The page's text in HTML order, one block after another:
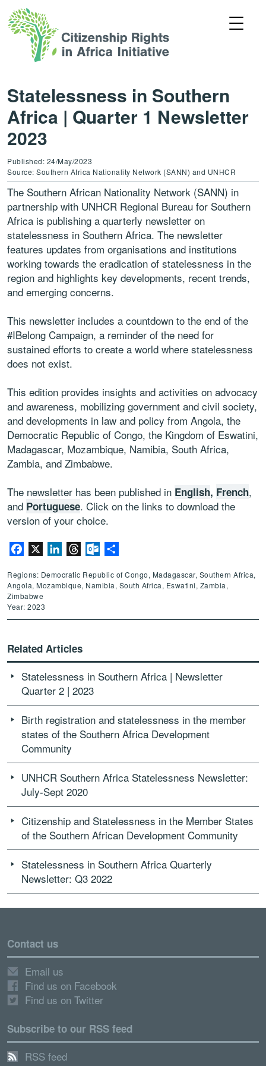
Statelessness in Southern
Africa | Quarter 1 Newsletter
2023
Published: 24/May/2023
Source: Southern Africa Nationality Network (SANN) and UNHCR
The Southern African Nationality Network (SANN) in
partnership with UNHCR Regional Bureau for Southern
Africa is publishing a quarterly newsletter on
statelessness in Southern Africa. The newsletter
features updates from organisations and institutions
working towards the eradication of statelessness in the
region and highlights key developments, recent trends,
and emerging concerns.
This newsletter includes a countdown to the end of the
#IBelong Campaign, a reminder of the need for
sustained efforts to create a world where statelessness
does not exist.
This edition provides insights and activities on advocacy
and awareness, mobilizing government and civil society,
and developments in law and policy from Angola, the
Democratic Republic of Congo, the Kingdom of Eswatini,
Madagascar, Mozambique, Namibia, South Africa,
Zambia, and Zimbabwe.
The newsletter has been published in English, French,
and Portuguese. Click on the links to download the
version of your choice.
Facebook LinkedInThreadsOutlook.com
Regions: Democratic Republic of Congo, Madagascar, Southern Africa,
Angola, Mozambique, Namibia, South Africa, Eswatini, Zambia,
Zimbabwe
Year: 2023
Related Articles
Statelessness in Southern Africa | Newsletter
Quarter 2 | 2023
Birth registration and statelessness in the member
states of the Southern Africa Development
Community
UNHCR Southern Africa Statelessness Newsletter:
July-Sept 2020
Citizenship and Statelessness in the Member States
of the Southern African Development Community
Statelessness in Southern Africa Quarterly
Newsletter: Q3 2022
Contact us
Email us
Find us on Facebook
Find us on Twitter
Subscribe to our RSS feed
RSS feed